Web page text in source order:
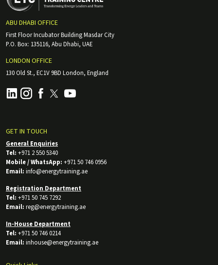
ABU DHABI OFFICE
First Floor Incubator Building Masdar City
P.O. Box: 135116, Abu Dhabi, UAE
LONDON OFFICE
130 Old St., EC1V 9BD London, England
GET IN TOUCH
General Enquiries
Tel: +971 2 550 5340
Mobile / WhatsApp: +971 50 746 0956
Email: info@energytraining.ae
Registration Department
Tel: +971 50 745 7292
Email: reg@energytraining.ae
In-House Department
Tel: +971 50 746 0214
Email: inhouse@energytraining.ae